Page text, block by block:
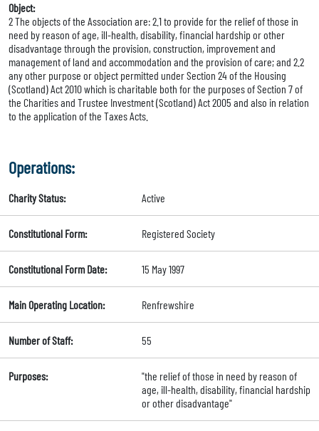
Object:
2 The objects of the Association are: 2.1 to provide for the relief of those in
need by reason of age, ill-health, disability, financial hardship or other
disadvantage through the provision, construction, improvement and
management of land and accommodation and the provision of care; and 2.2
any other purpose or object permitted under Section 24 of the Housing
(Scotland) Act 2010 which is charitable both for the purposes of Section 7 of
the Charities and Trustee Investment (Scotland) Act 2005 and also in relation
to the application of the Taxes Acts.
Operations:
Charity Status: Active
Constitutional Form: Registered Society
Constitutional Form Date: 15 May 1997
Main Operating Location: Renfrewshire
Number of Staff: 55
Purposes:
"the relief of those in need by reason of
age, ill-health, disability, financial hardship
or other disadvantage"